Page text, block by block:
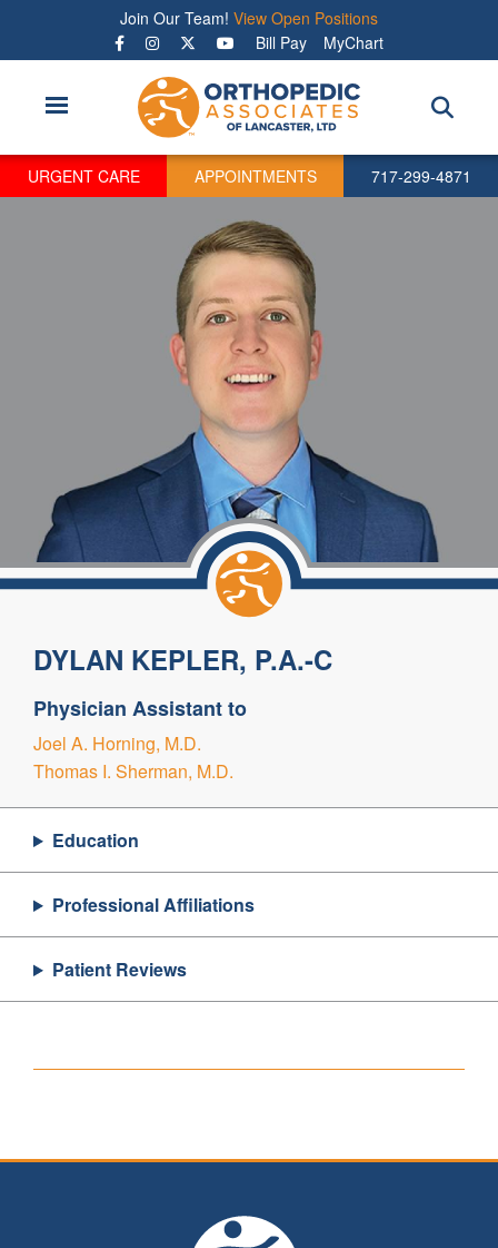
Skip
to
main
content
Join Our Team! View Open Positions
Bill Pay
MyChart
URGENT CARE APPOINTMENTS 717-299-4871
DYLAN KEPLER, P.A.-C
Physician Assistant to
Joel A. Horning, M.D.
Thomas I. Sherman, M.D.
Education
Professional Affiliations
Patient Reviews